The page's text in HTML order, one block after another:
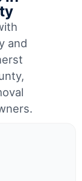
and